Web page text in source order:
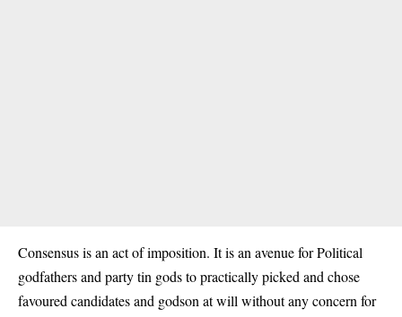
Consensus is an act of imposition. It is an avenue for Political
godfathers and party tin gods to practically picked and chose
favoured candidates and godson at will without any concern for